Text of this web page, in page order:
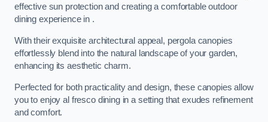
effective sun protection and creating a comfortable outdoor
dining experience in .
With their exquisite architectural appeal, pergola canopies
effortlessly blend into the natural landscape of your garden,
enhancing its aesthetic charm.
Perfected for both practicality and design, these canopies allow
you to enjoy al fresco dining in a setting that exudes refinement
and comfort.